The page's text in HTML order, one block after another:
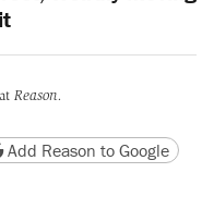
Reason.
version
page URL
Add Reason to Google